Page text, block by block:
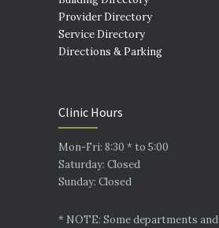
Provider Directory
Service Directory
Directions & Parking
Clinic Hours
Mon-Fri: 8:30 * to 5:00
Saturday: Closed
Sunday: Closed
* NOTE: Some departments